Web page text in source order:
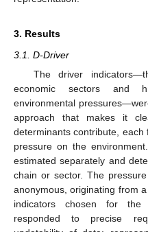
3. Results
3.1. D-Driver
The driver
economic sectors and
environmental
approach that makes it
determinants contribute,
pressure on the
estimated separately and
chain or sector. The
anonymous, originating from
indicators chosen for
responded to precise